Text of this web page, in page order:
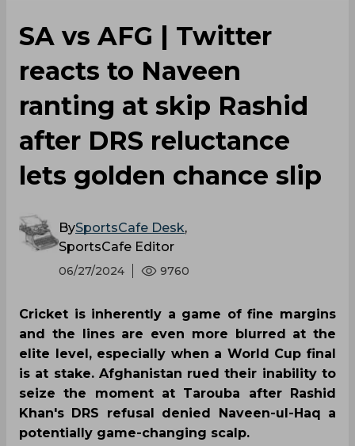
SA vs AFG | Twitter
reacts to Naveen
ranting at skip Rashid
after DRS reluctance
lets golden chance slip
BySportsCafe Desk,
SportsCafe Editor
06/27/2024 9760
Cricket is inherently a game of fine margins
and the lines are even more blurred at the
elite level, especially when a World Cup final
is at stake. Afghanistan rued their inability to
seize the moment at Tarouba after Rashid
Khan's DRS refusal denied Naveen-ul-Haq a
potentially game-changing scalp.